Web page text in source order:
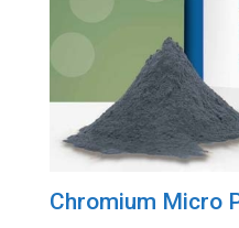
Chromium Micro